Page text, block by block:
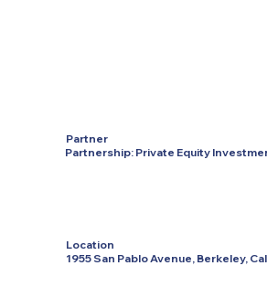
Partner
Partnership: Private Equity
Location
1955 San Pablo Avenue, Berkeley,